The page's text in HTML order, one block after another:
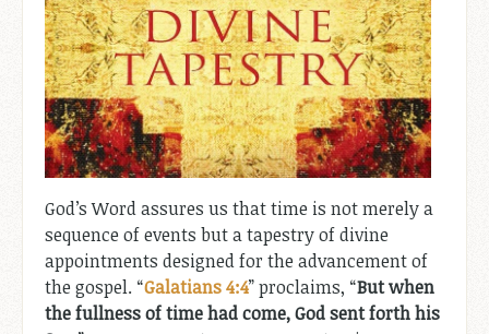
God’s Word assures us that time is not merely a
sequence of events but a tapestry of divine
appointments designed for the advancement of
the gospel. “Galatians 4:4” proclaims, “But when
the fullness of time had come, God sent forth his